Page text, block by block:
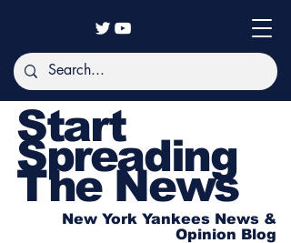
Start
Spreading
The News
New York Yankees News &
Opinion Blog